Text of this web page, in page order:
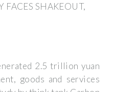
FACES SHAKEOUT,
2.5 trillion yuan
goods and services